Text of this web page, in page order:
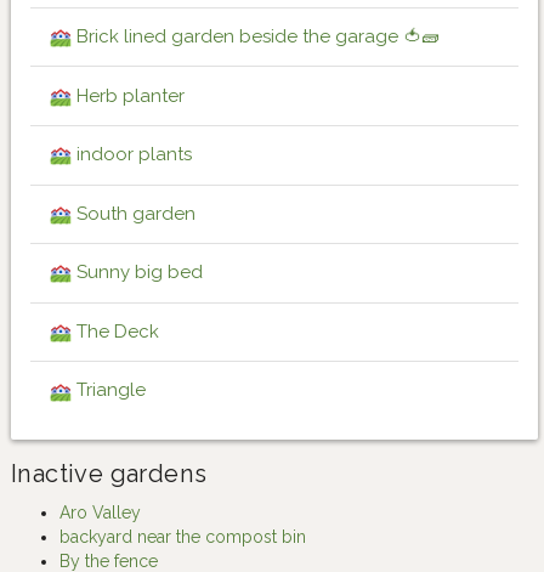
Brick lined garden beside the garage 🍅🧱
Herb planter
indoor plants
South garden
Sunny big bed
The Deck
Triangle
Inactive gardens
Aro Valley
backyard near the compost bin
By the fence